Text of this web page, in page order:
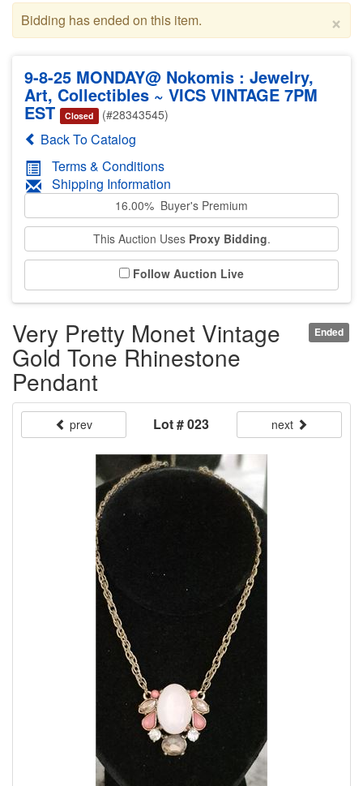
×
Bidding has ended on this item.
9-8-25 MONDAY@ Nokomis : Jewelry,
Art, Collectibles ~ VICS VINTAGE 7PM
EST Closed (#28343545)
Back To Catalog
Terms & Conditions
Shipping Information
16.00% Buyer's Premium
This Auction Uses Proxy Bidding.
Follow Auction Live
Ended
Very Pretty Monet Vintage
Gold Tone Rhinestone
Pendant
prev Lot # 023 next